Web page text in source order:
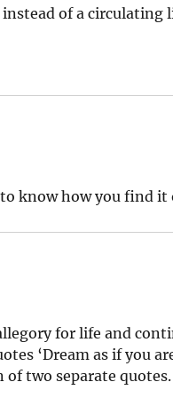
of a circulating
know how you find it
for life and
‘Dream as if you
of two separate quotes.